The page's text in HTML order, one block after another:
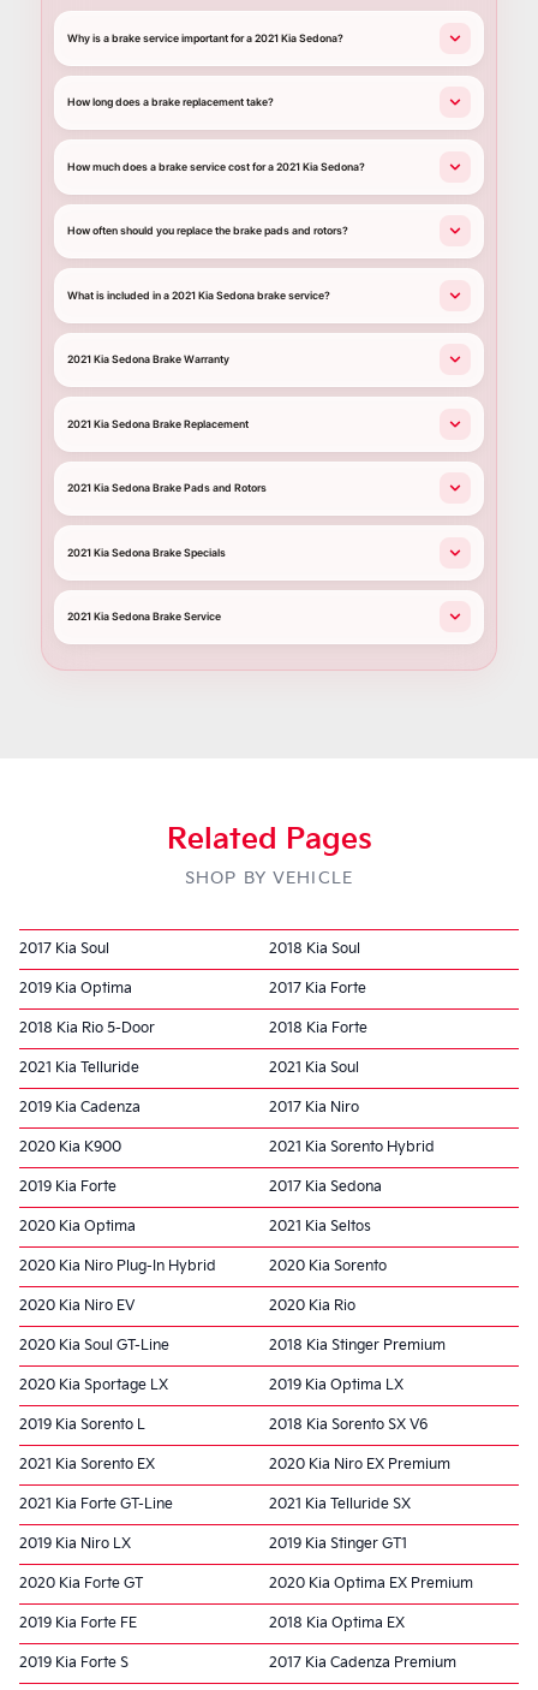
Why is a brake service important for a 2021 Kia Sedona?
How long does a brake replacement take?
How much does a brake service cost for a 2021 Kia Sedona?
How often should you replace the brake pads and rotors?
What is included in a 2021 Kia Sedona brake service?
2021 Kia Sedona Brake Warranty
2021 Kia Sedona Brake Replacement
2021 Kia Sedona Brake Pads and Rotors
2021 Kia Sedona Brake Specials
2021 Kia Sedona Brake Service
Related Pages
SHOP BY VEHICLE
2017 Kia Soul 2018 Kia Soul
2019 Kia Optima 2017 Kia Forte
2018 Kia Rio 5-Door 2018 Kia Forte
2021 Kia Telluride 2021 Kia Soul
2019 Kia Cadenza 2017 Kia Niro
2020 Kia K900 2021 Kia Sorento Hybrid
2019 Kia Forte 2017 Kia Sedona
2020 Kia Optima 2021 Kia Seltos
2020 Kia Niro Plug-In Hybrid 2020 Kia Sorento
2020 Kia Niro EV 2020 Kia Rio
2020 Kia Soul GT-Line 2018 Kia Stinger Premium
2020 Kia Sportage LX 2019 Kia Optima LX
2019 Kia Sorento L 2018 Kia Sorento SX V6
2021 Kia Sorento EX 2020 Kia Niro EX Premium
2021 Kia Forte GT-Line 2021 Kia Telluride SX
2019 Kia Niro LX 2019 Kia Stinger GT1
2020 Kia Forte GT 2020 Kia Optima EX Premium
2019 Kia Forte FE 2018 Kia Optima EX
2019 Kia Forte S 2017 Kia Cadenza Premium